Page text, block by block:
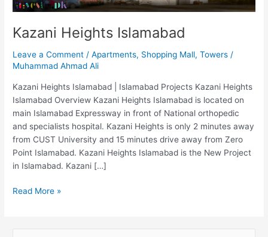
Kazani Heights Islamabad
Leave a Comment /Apartments, Shopping Mall,Towers /
Muhammad Ahmad Ali
Kazani Heights Islamabad | Islamabad Projects Kazani Heights
Islamabad Overview Kazani Heights Islamabad is located on
main Islamabad Expressway in front of National orthopedic
and specialists hospital. Kazani Heights is only 2 minutes away
from CUST University and 15 minutes drive away from Zero
Point Islamabad. Kazani Heights Islamabad is the New Project
in Islamabad. Kazani […]
Read More »